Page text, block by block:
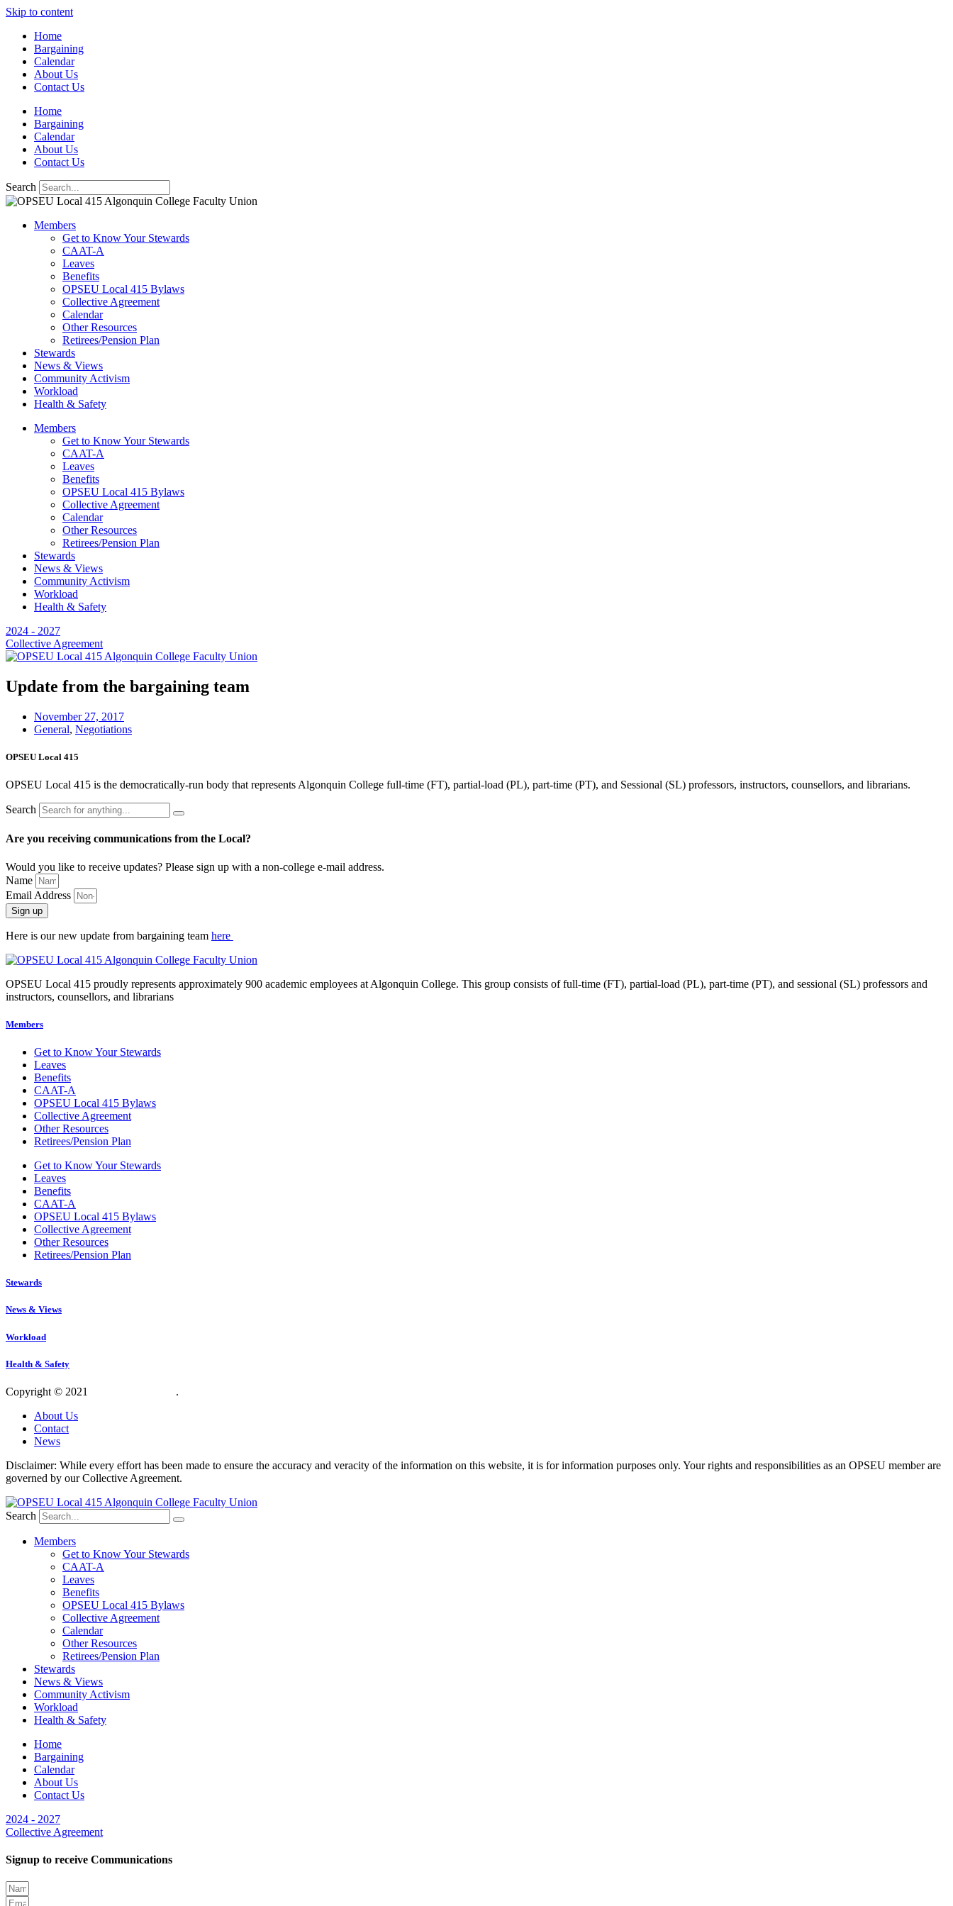
Skip to content
Home
Bargaining
Calendar
About Us
Contact Us
Home
Bargaining
Calendar
About Us
Contact Us
Search
Members
Get to Know Your Stewards
CAAT-A
Leaves
Benefits
OPSEU Local 415 Bylaws
Collective Agreement
Calendar
Other Resources
Retirees/Pension Plan
Stewards
News & Views
Community Activism
Workload
Health & Safety
Members
Get to Know Your Stewards
CAAT-A
Leaves
Benefits
OPSEU Local 415 Bylaws
Collective Agreement
Calendar
Other Resources
Retirees/Pension Plan
Stewards
News & Views
Community Activism
Workload
Health & Safety
2024 - 2027
Collective Agreement
Update from the bargaining team
November 27, 2017
General, Negotiations
OPSEU Local 415
OPSEU Local 415 is the democratically-run body that represents Algonquin College full-time (FT), partial-load (PL), part-time (PT), and Sessional (SL) professors, instructors, counsellors, and librarians.
Search
Are you receiving communications from the Local?
Would you like to receive updates? Please sign up with a non-college e‑mail address.
Name
Email Address
Sign up
Here is our new update from bargaining team here
OPSEU Local 415 proudly represents approximately 900 academic employees at Algonquin College. This group consists of full-time (FT), partial-load (PL), part-time (PT), and sessional (SL) professors and
instructors, counsellors, and librarians
Members
Get to Know Your Stewards
Leaves
Benefits
CAAT-A
OPSEU Local 415 Bylaws
Collective Agreement
Other Resources
Retirees/Pension Plan
Get to Know Your Stewards
Leaves
Benefits
CAAT-A
OPSEU Local 415 Bylaws
Collective Agreement
Other Resources
Retirees/Pension Plan
Stewards
News & Views
Workload
Health & Safety
Copyright © 2021 .
About Us
Contact
News
Disclaimer: While every effort has been made to ensure the accuracy and veracity of the information on this website, it is for information purposes only. Your rights and responsibilities as an OPSEU member are
governed by our Collective Agreement.
Search
Members
Get to Know Your Stewards
CAAT-A
Leaves
Benefits
OPSEU Local 415 Bylaws
Collective Agreement
Calendar
Other Resources
Retirees/Pension Plan
Stewards
News & Views
Community Activism
Workload
Health & Safety
Home
Bargaining
Calendar
About Us
Contact Us
2024 - 2027
Collective Agreement
Signup to receive Communications